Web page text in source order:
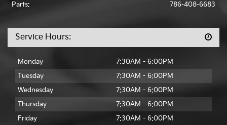
Parts: 786-408-6683
Service Hours:
Monday
7:30AM - 6:00PM
Tuesday
7:30AM - 6:00PM
Wednesday
7:30AM - 6:00PM
Thursday
7:30AM - 6:00PM
Friday
7:30AM - 6:00PM